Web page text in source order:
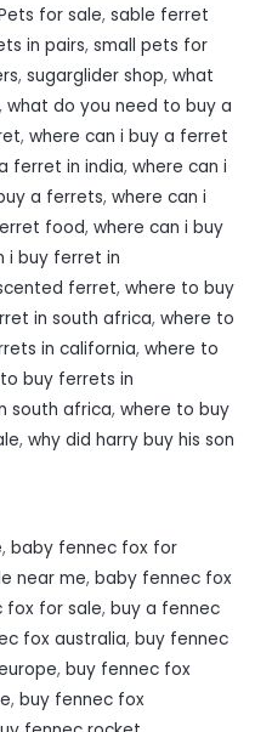
for sale, sable ferret
in pairs, small pets for
, sugarglider shop, what
, what do you need to buy a
, where can i buy a ferret
ferret in india, where can i
a ferrets, where can i
food, where can i buy
i buy ferret in
ferret, where to buy
in south africa, where to
in california, where to
buy ferrets in
south africa, where to buy
, why did harry buy his son
, baby fennec fox for
near me, baby fennec fox
fox for sale, buy a fennec
fox australia, buy fennec
, buy fennec fox
, buy fennec fox